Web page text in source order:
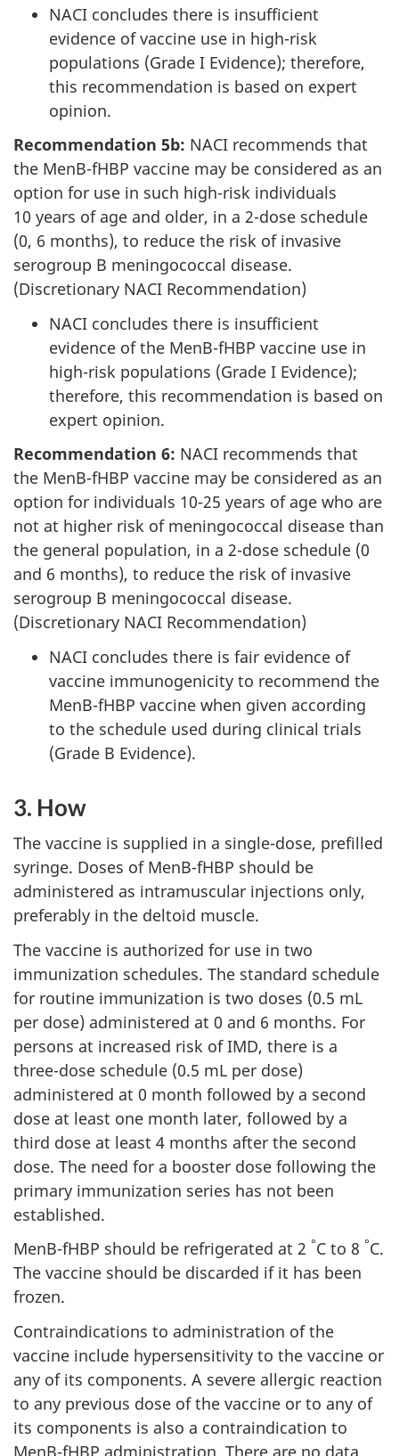
NACI concludes there is insufficient
evidence of vaccine use in high-risk
populations (Grade I Evidence); therefore,
this recommendation is based on expert
opinion.
Recommendation 5b: NACI recommends that
the MenB-fHBP vaccine may be considered as an
option for use in such high-risk individuals
10 years of age and older, in a 2-dose schedule
(0, 6 months), to reduce the risk of invasive
serogroup B meningococcal disease.
(Discretionary NACI Recommendation)
NACI concludes there is insufficient
evidence of the MenB-fHBP vaccine use in
high-risk populations (Grade I Evidence);
therefore, this recommendation is based on
expert opinion.
Recommendation 6: NACI recommends that
the MenB-fHBP vaccine may be considered as an
option for individuals 10-25 years of age who are
not at higher risk of meningococcal disease than
the general population, in a 2-dose schedule (0
and 6 months), to reduce the risk of invasive
serogroup B meningococcal disease.
(Discretionary NACI Recommendation)
NACI concludes there is fair evidence of
vaccine immunogenicity to recommend the
MenB-fHBP vaccine when given according
to the schedule used during clinical trials
(Grade B Evidence).
3. How
The vaccine is supplied in a single-dose, prefilled
syringe. Doses of MenB-fHBP should be
administered as intramuscular injections only,
preferably in the deltoid muscle.
The vaccine is authorized for use in two
immunization schedules. The standard schedule
for routine immunization is two doses (0.5 mL
per dose) administered at 0 and 6 months. For
persons at increased risk of IMD, there is a
three-dose schedule (0.5 mL per dose)
administered at 0 month followed by a second
dose at least one month later, followed by a
third dose at least 4 months after the second
dose. The need for a booster dose following the
primary immunization series has not been
established.
MenB-fHBP should be refrigerated at 2 °C to 8 °C.
The vaccine should be discarded if it has been
frozen.
Contraindications to administration of the
vaccine include hypersensitivity to the vaccine or
any of its components. A severe allergic reaction
to any previous dose of the vaccine or to any of
its components is also a contraindication to
MenB-fHBP administration. There are no data